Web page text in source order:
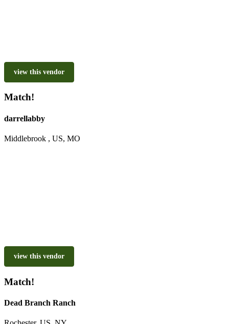
view this vendor
Match!
darrellabby
Middlebrook , US, MO
view this vendor
Match!
Dead Branch Ranch